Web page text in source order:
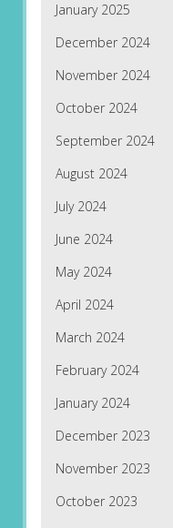
January 2025
December 2024
November 2024
October 2024
September 2024
August 2024
July 2024
June 2024
May 2024
April 2024
March 2024
February 2024
January 2024
December 2023
November 2023
October 2023